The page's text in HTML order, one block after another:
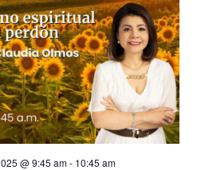
@ 9:45 am- 10:45 am